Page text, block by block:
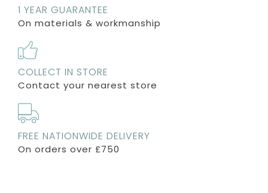
1 YEAR GUARANTEE
On materials & workmanship
COLLECT IN STORE
Contact your nearest store
FREE NATIONWIDE DELIVERY
On orders over £750